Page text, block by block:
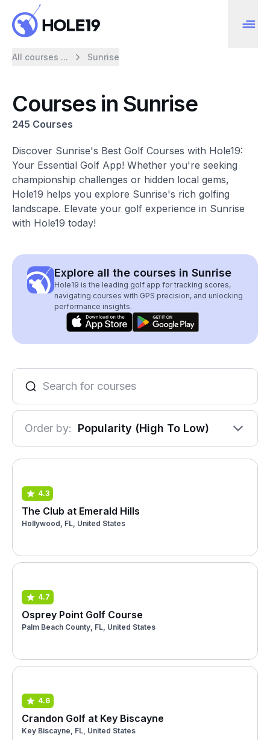
All courses ... Sunrise
Courses in Sunrise
245 Courses
Discover Sunrise's Best Golf Courses with Hole19:
Your Essential Golf App! Whether you're seeking
championship challenges or hidden local gems,
Hole19 helps you explore Sunrise's rich golfing
landscape. Elevate your golf experience in Sunrise
with Hole19 today!
Explore all the courses in Sunrise
Hole19 is the leading golf app for tracking scores,
navigating courses with GPS precision, and unlocking
performance insights.
Order by: Popularity (High To Low)
4.3
The Club at Emerald Hills
Hollywood, FL, United States
4.7
Osprey Point Golf Course
Palm Beach County, FL, United States
4.6
Crandon Golf at Key Biscayne
Key Biscayne, FL, United States